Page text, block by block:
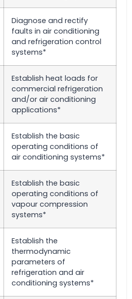
Diagnose and rectify
faults in air conditioning
and refrigeration control
systems*
Establish heat loads for
commercial refrigeration
and/or air conditioning
applications*
Establish the basic
operating conditions of
air conditioning systems*
Establish the basic
operating conditions of
vapour compression
systems*
Establish the
thermodynamic
parameters of
refrigeration and air
conditioning systems*